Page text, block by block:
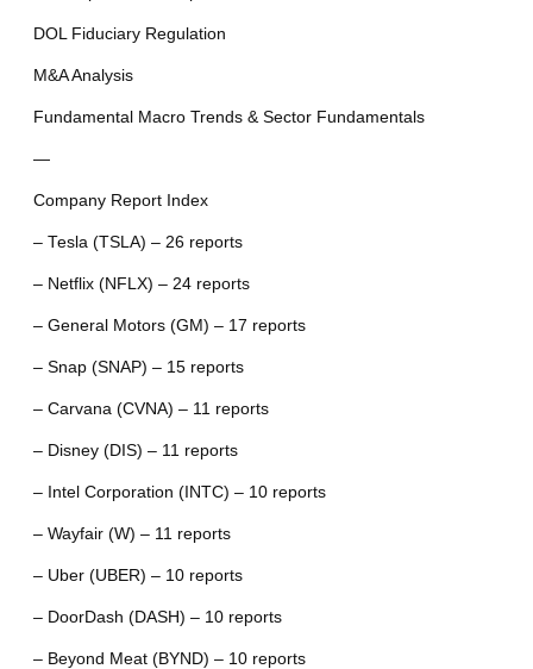
DOL Fiduciary Regulation
M&A Analysis
Fundamental Macro Trends & Sector Fundamentals
—
Company Report Index
– Tesla (TSLA) – 26 reports
– Netflix (NFLX) – 24 reports
– General Motors (GM) – 17 reports
– Snap (SNAP) – 15 reports
– Carvana (CVNA) – 11 reports
– Disney (DIS) – 11 reports
– Intel Corporation (INTC) – 10 reports
– Wayfair (W) – 11 reports
– Uber (UBER) – 10 reports
– DoorDash (DASH) – 10 reports
– Beyond Meat (BYND) – 10 reports